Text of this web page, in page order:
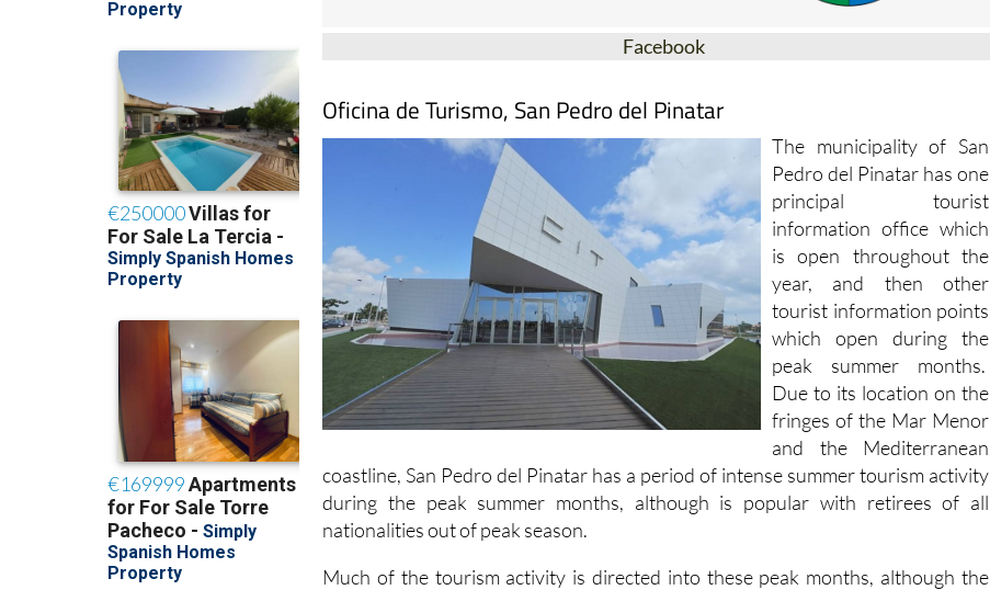
Facebook
Oficina de Turismo, San Pedro del Pinatar
The municipality of San
Pedro del Pinatar has one
principal tourist
information office which
is open throughout the
year, and then other
tourist information points
which open during the
peak summer months.
Due to its location on the
fringes of the Mar Menor
and the Mediterranean
coastline, San Pedro del Pinatar has a period of intense summer tourism activity
during the peak summer months, although is popular with retirees of all
nationalities out of peak season.
Much of the tourism activity is directed into these peak months, although the